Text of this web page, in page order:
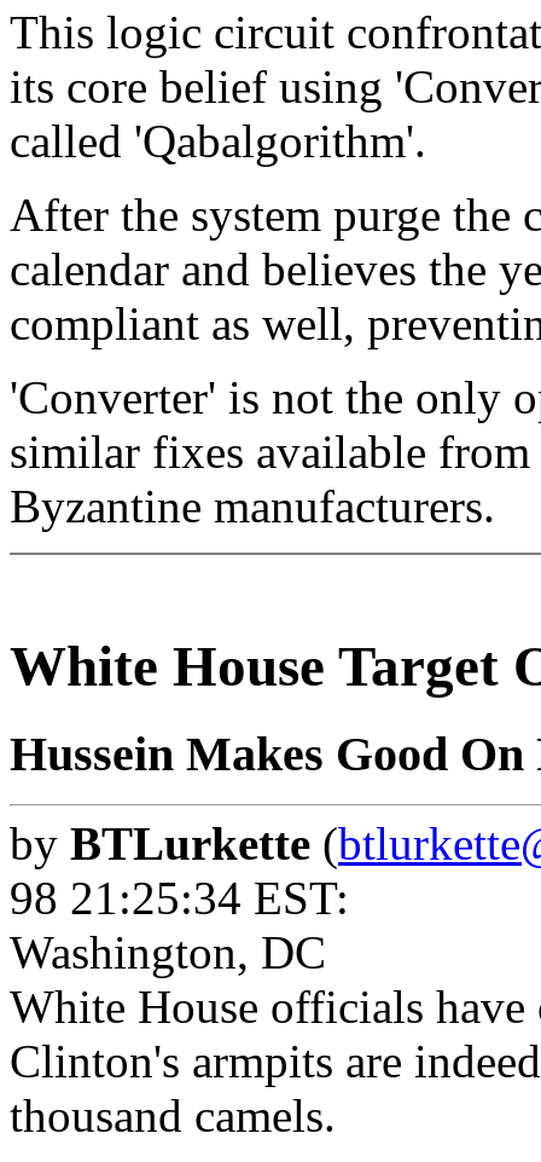
This logic circuit
its core belief using
called 'Qabalgorithm'.
After the system purge the
calendar and believes the
compliant as well,
'Converter' is not the only
similar fixes available
Byzantine manufacturers.
White House Target
Hussein Makes Good On
by BTLurkette (
98 21:25:34 EST:
Washington, DC
White House officials
Clinton's armpits are
thousand camels.